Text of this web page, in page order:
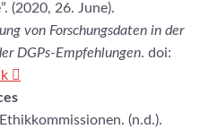
(2020, 26. June).
von Forschungsdaten in der
DGPs-Empfehlungen. doi:
(n.d.).